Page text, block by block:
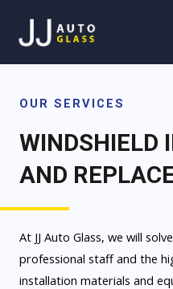
OUR SERVICES
WINDSHIELD
AND
At JJ Auto Glass, we will
professional staff and the
installation materials and